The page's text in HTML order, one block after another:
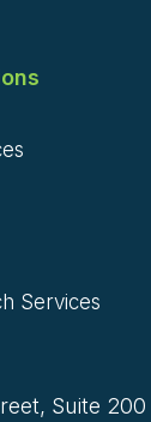
Services
Suite